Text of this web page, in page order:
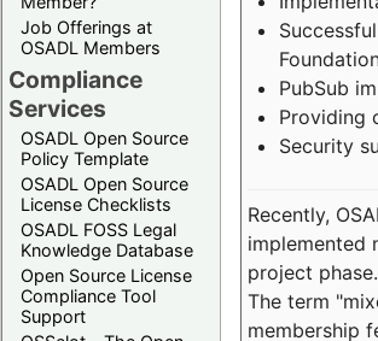
Job Offerings at
OSADL Members
Compliance
Services
OSADL Open Source
Policy Template
OSADL Open Source
License Checklists
OSADL FOSS Legal
Knowledge Database
Open Source License
Compliance Tool
Support
PubSub
Providing
Security
Recently,
implemented
project
The term
membership